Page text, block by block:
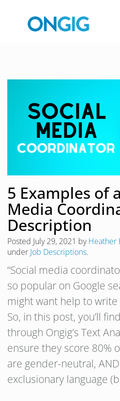
5 Examples of
Media
Description
Posted July 29, 2021 byHeather
under Job Descriptions.
“Social media
so popular on Google
might want help to write
So, in this post, you’ll
through Ongig’s Text
ensure they score 80%
are gender-neutral,
exclusionary language